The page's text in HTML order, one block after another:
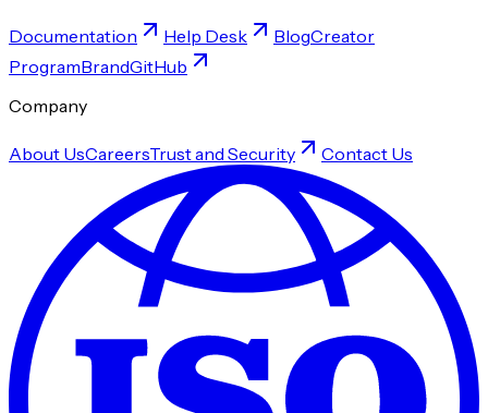
Documentation Help Desk BlogCreator
ProgramBrandGitHub
Company
About UsCareersTrust and Security Contact Us